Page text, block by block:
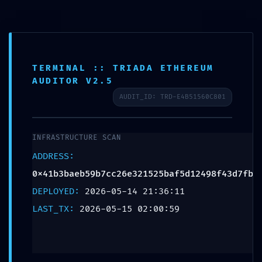
Escribenos
TERMINAL AUDIT
FAILURE: Protocol
Scan
TERMINAL :: TRIADA ETHEREUM
AUDITOR V2.5
AUDIT_ID: TRD-E4B51560C801
INFRASTRUCTURE SCAN
ADDRESS:
0x41b3baeb59b7cc26e321525baf5d12498f43d7fb
DEPLOYED: 2026-05-14 21:36:11
LAST_TX: 2026-05-15 02:00:59